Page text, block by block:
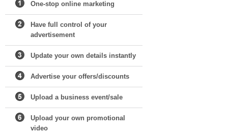
One-stop online marketing
Have full control of your
advertisement
Update your own details instantly
Advertise your offers/discounts
Upload a business event/sale
Upload your own promotional
video